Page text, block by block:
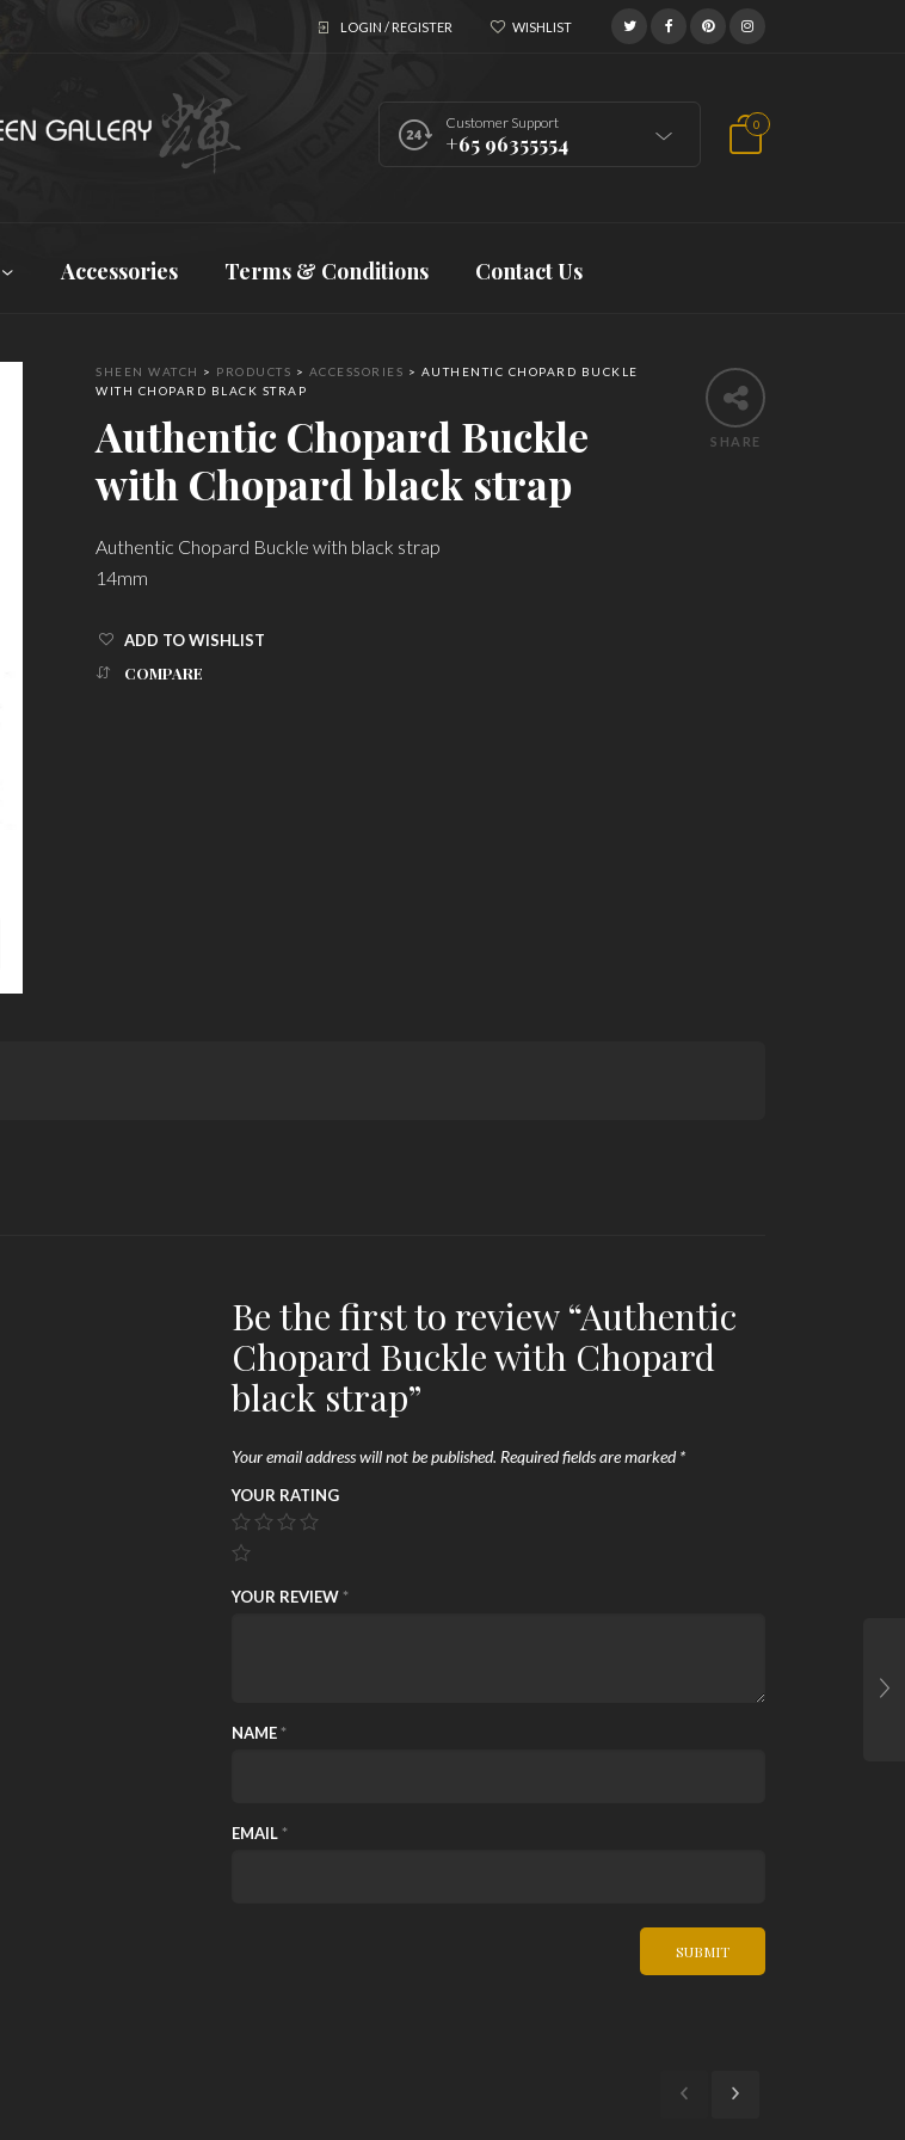
LOGIN / REGISTER WISHLIST
Customer Support
+65 96355554
0
Accessories Terms & Conditions Contact Us
SHARE
SHEEN WATCH > PRODUCTS > ACCESSORIES > AUTHENTIC CHOPARD BUCKLE
WITH CHOPARD BLACK STRAP
Authentic Chopard Buckle
with Chopard black strap
Authentic Chopard Buckle with black strap
14mm
ADD TO WISHLIST
COMPARE
Be the first to review “Authentic
Chopard Buckle with Chopard
black strap”
Your email address will not be published. Required fields are marked*
YOUR RATING
YOUR REVIEW *
NAME *
EMAIL *